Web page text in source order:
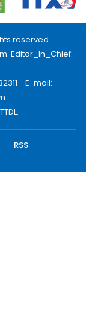
reserved.
Editor_In_Chief:
- E-mail:
RSS